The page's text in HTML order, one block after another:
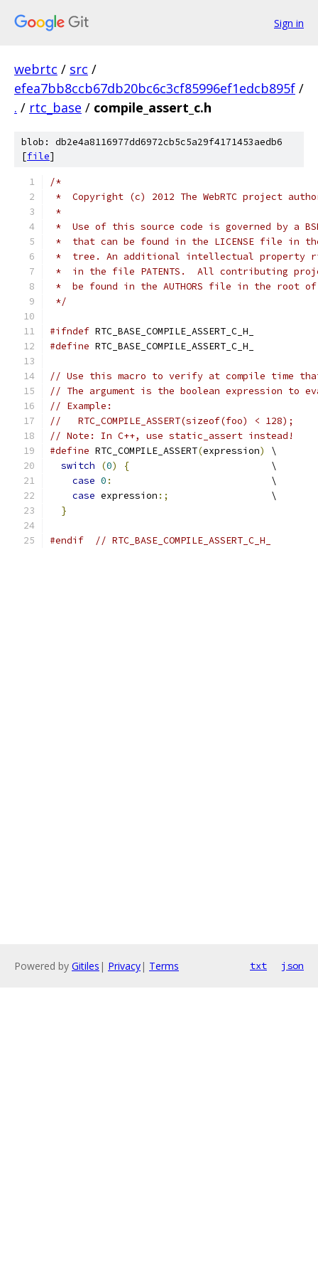
Sign in
webrtc / src /
efea7bb8ccb67db20bc6c3cf85996ef1edcb895f /
. / rtc_base / compile_assert_c.h
blob: db2e4a8116977dd6972cb5c5a29f4171453aedb6
[file]
/*
*  Copyright (c) 2012 The WebRTC project
*
*  Use of this source code is governed by a
*  that can be found in the LICENSE file in
*  tree. An additional intellectual property
*  in the file PATENTS.  All contributing
*  be found in the AUTHORS file in the root
*/
#ifndef RTC_BASE_COMPILE_ASSERT_C_H_
#define RTC_BASE_COMPILE_ASSERT_C_H_
// Use this macro to verify at compile time
// The argument is the boolean expression to
// Example:
//   RTC_COMPILE_ASSERT(sizeof(foo) < 128);
// Note: In C++, use static_assert instead!
#define RTC_COMPILE_ASSERT(expression)
\
switch
(0) {
                         \
case 0 :
                            \
case expression :;
                  \
}
#endif // RTC_BASE_COMPILE_ASSERT_C_H_
Powered by Gitiles | Privacy| Terms txt json